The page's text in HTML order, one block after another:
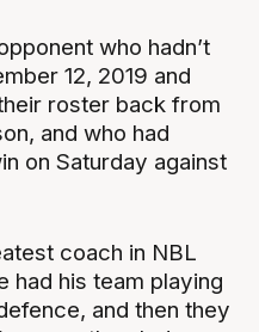
who hadn’t
12, 2019 and
roster back from
and who had
on Saturday against
coach in NBL
had his team playing
and then they